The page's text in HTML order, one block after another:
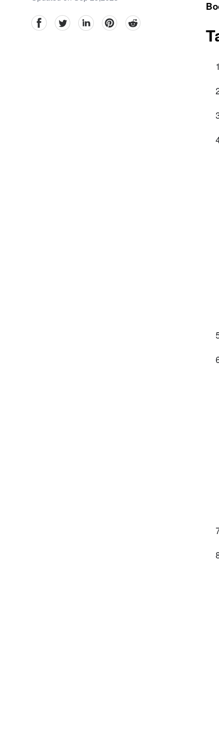
facebookTwitter linkedinpinterestreddit